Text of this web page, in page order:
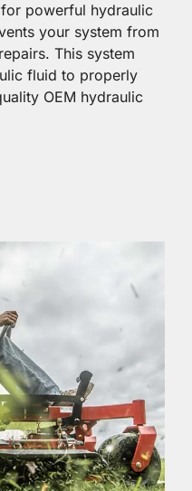
for powerful hydraulic
your system from
This system
fluid to properly
OEM hydraulic